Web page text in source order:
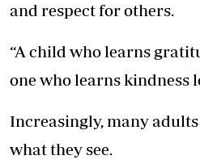
and respect for others.
“A child who learns
one who learns kindness
Increasingly, many
what they see.